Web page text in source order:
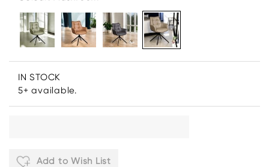
IN STOCK
5+ available.
Add to Wish List